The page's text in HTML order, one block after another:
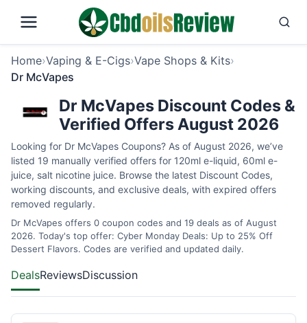
Home›Vaping & E-Cigs›Vape Shops & Kits›
Dr McVapes
Dr McVapes Discount Codes &
Verified Offers August 2026
Looking for Dr McVapes Coupons? As of August 2026, we’ve
listed 19 manually verified offers for 120ml e-liquid, 60ml e-
juice, salt nicotine juice. Browse the latest Discount Codes,
working discounts, and exclusive deals, with expired offers
removed regularly.
Dr McVapes offers 0 coupon codes and 19 deals as of August
2026. Today's top offer: Cyber Monday Deals: Up to 25% Off
Dessert Flavors. Codes are verified and updated daily.
DealsReviewsDiscussion